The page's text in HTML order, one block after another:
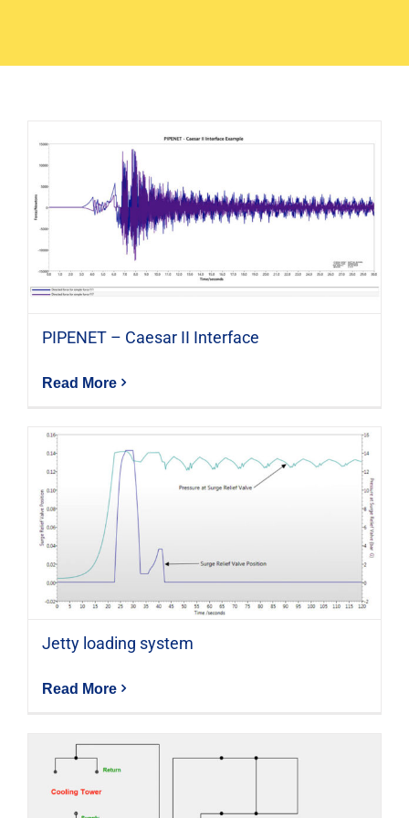
PIPENET – Caesar II Interface
Read More
Jetty loading system
Read More